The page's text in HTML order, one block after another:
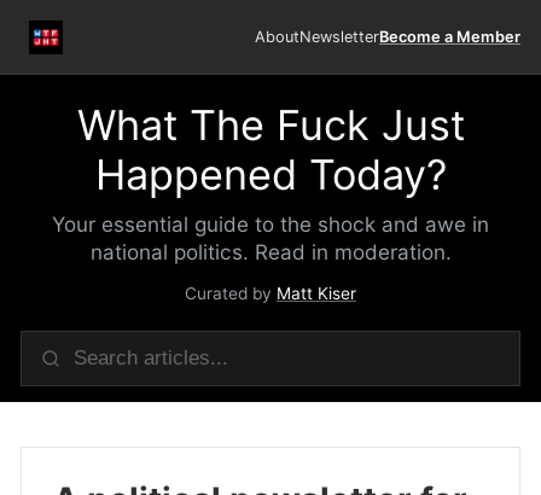
AboutNewsletterBecome a Member
What The Fuck Just
Happened Today?
Your essential guide to the shock and awe in
national politics. Read in moderation.
Curated by Matt Kiser